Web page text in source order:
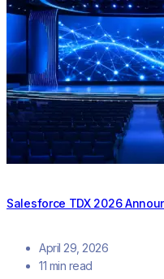
Salesforce TDX 2026
April 29, 2026
11 min read